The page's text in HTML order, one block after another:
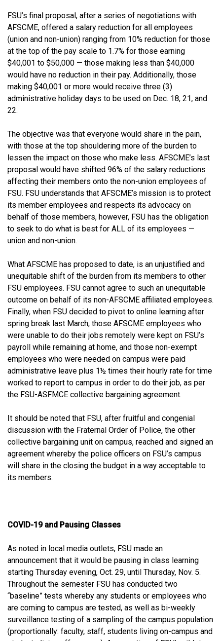
FSU’s final proposal, after a series of negotiations with
AFSCME, offered a salary reduction for all employees
(union and non-union) ranging from 10% reduction for those
at the top of the pay scale to 1.7% for those earning
$40,001 to $50,000 — those making less than $40,000
would have no reduction in their pay. Additionally, those
making $40,001 or more would receive three (3)
administrative holiday days to be used on Dec. 18, 21, and
22.
The objective was that everyone would share in the pain,
with those at the top shouldering more of the burden to
lessen the impact on those who make less. AFSCME’s last
proposal would have shifted 96% of the salary reductions
affecting their members onto the non-union employees of
FSU. FSU understands that AFSCME’s mission is to protect
its member employees and respects its advocacy on
behalf of those members, however, FSU has the obligation
to seek to do what is best for ALL of its employees —
union and non-union.
What AFSCME has proposed to date, is an unjustified and
unequitable shift of the burden from its members to other
FSU employees. FSU cannot agree to such an unequitable
outcome on behalf of its non-AFSCME affiliated employees.
Finally, when FSU decided to pivot to online learning after
spring break last March, those AFSCME employees who
were unable to do their jobs remotely were kept on FSU’s
payroll while remaining at home, and those non-exempt
employees who were needed on campus were paid
administrative leave plus 1½ times their hourly rate for time
worked to report to campus in order to do their job, as per
the FSU-ASFMCE collective bargaining agreement.
It should be noted that FSU, after fruitful and congenial
discussion with the Fraternal Order of Police, the other
collective bargaining unit on campus, reached and signed an
agreement whereby the police officers on FSU’s campus
will share in the closing the budget in a way acceptable to
its members.
COVID-19 and Pausing Classes
As noted in local media outlets, FSU made an
announcement that it would be pausing in class learning
starting Thursday evening, Oct. 29, until Thursday, Nov. 5.
Throughout the semester FSU has conducted two
“baseline” tests whereby any students or employees who
are coming to campus are tested, as well as bi-weekly
surveillance testing of a sampling of the campus population
(proportionally: faculty, staff, students living on-campus and